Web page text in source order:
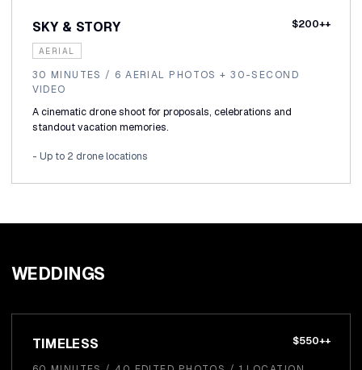
SKY & STORY $200++
AERIAL
30 MINUTES / 6 AERIAL PHOTOS + 30-SECOND
VIDEO
A cinematic drone shoot for proposals, celebrations and
standout vacation memories.
- Up to 2 drone locations
WEDDINGS
TIMELESS $550++